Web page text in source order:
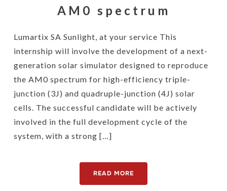
AM0 spectrum
Lumartix SA Sunlight, at your service This
internship will involve the development of a next-
generation solar simulator designed to reproduce
the AM0 spectrum for high-efficiency triple-
junction (3J) and quadruple-junction (4J) solar
cells. The successful candidate will be actively
involved in the full development cycle of the
system, with a strong […]
READ MORE